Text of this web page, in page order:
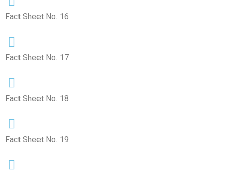
Fact Sheet No. 16
Fact Sheet No. 17
Fact Sheet No. 18
Fact Sheet No. 19